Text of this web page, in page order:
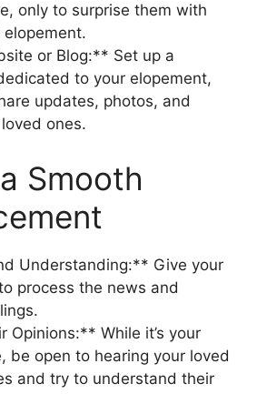
only to surprise them with
or Blog:** Set up a
to your elopement,
updates, photos, and
ones.
Smooth
Understanding:** Give your
process the news and
Opinions:** While it’s your
be open to hearing your loved
and try to understand their